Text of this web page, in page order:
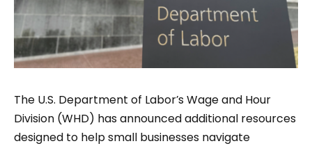
The U.S. Department of Labor’s Wage and Hour
Division (WHD) has announced additional resources
designed to help small businesses navigate